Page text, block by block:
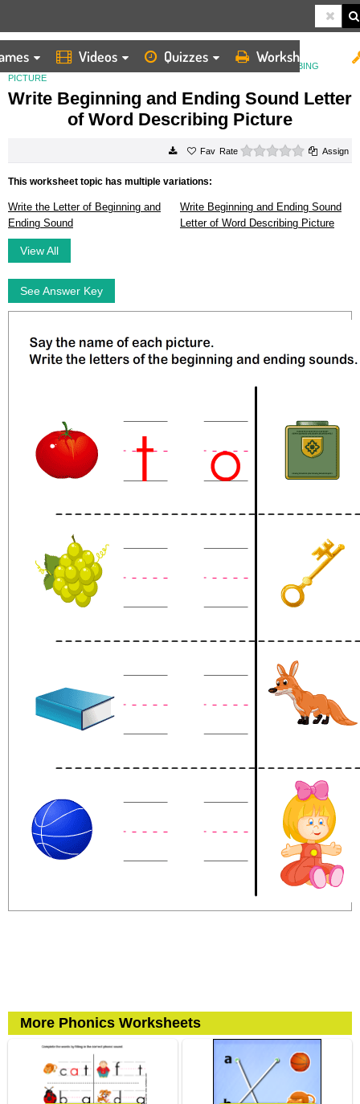
Videos Quizzes Worksheets
HOME
WORKSHEETS
WRITE BEGINNING AND ENDING SOUND LETTER OF WORD DESCRIBING
PICTURE
Write Beginning and Ending Sound Letter
of Word Describing Picture
Rate 0 starsAssign
This worksheet topic has multiple variations:
Write the Letter of Beginning and
Ending Sound
Write Beginning and Ending Sound
Letter of Word Describing Picture
View All
See Answer Key
More Phonics Worksheets